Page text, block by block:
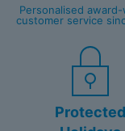
Personalised
customer service
Protected